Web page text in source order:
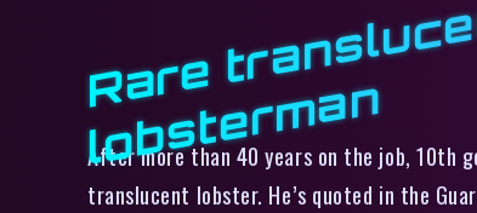
n
After more than 40 years on the job, 10th
translucent lobster. He’s quoted in the